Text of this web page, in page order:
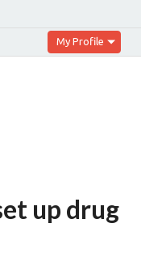
My Profile
up drug